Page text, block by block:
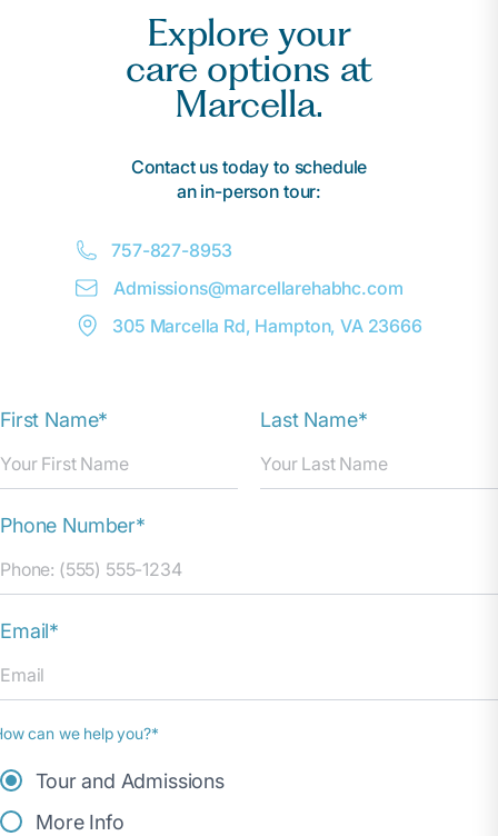
Explore your
care options at
Marcella.
Contact us today to schedule
an in-person tour:
757-827-8953
Admissions@marcellarehabhc.com
305 Marcella Rd, Hampton, VA 23666
First Name* Last Name*
Phone Number*
Email*
can we help you?*
Tour and Admissions
More Info